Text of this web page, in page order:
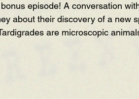
episode! A conversation
about their discovery of a new
are microscopic